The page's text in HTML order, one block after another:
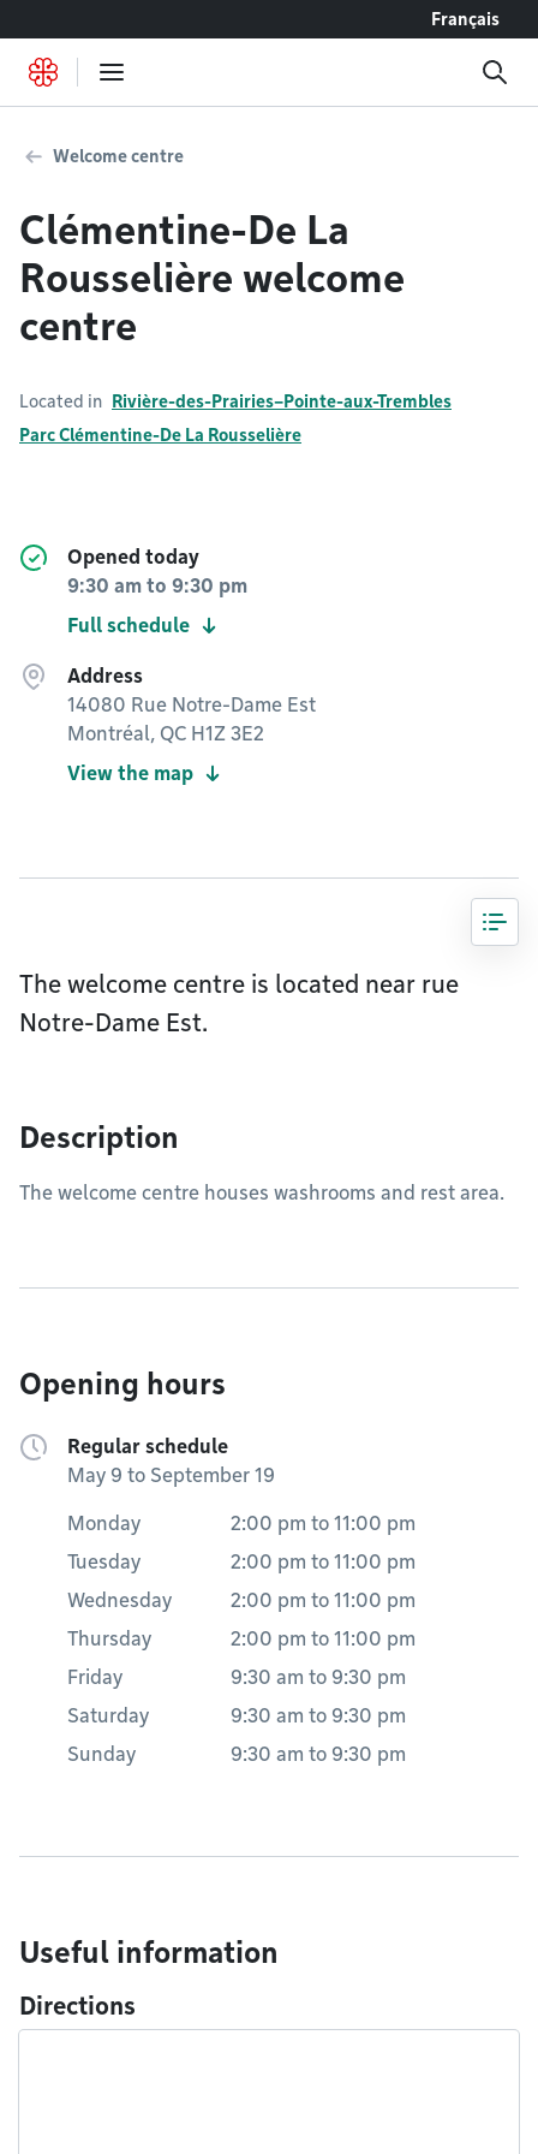
Français
Welcome centre
Clémentine-De La
Rousselière welcome
centre
Located in
Rivière-des-Prairies–Pointe-aux-Trembles
Parc Clémentine-De La Rousselière
Opened today
9:30 am to 9:30 pm
Full schedule
Address
14080 Rue Notre-Dame Est
Montréal, QC H1Z 3E2
View the map
The welcome centre is located near rue
Notre-Dame Est.
Description
The welcome centre houses washrooms and rest area.
Opening hours
Regular schedule
May 9 to September 19
Monday 2:00 pm to 11:00 pm
Tuesday
2:00 pm to 11:00 pm
Wednesday
2:00 pm to 11:00 pm
Thursday
2:00 pm to 11:00 pm
Friday
9:30 am to 9:30 pm
Saturday
9:30 am to 9:30 pm
Sunday
9:30 am to 9:30 pm
Useful information
Directions